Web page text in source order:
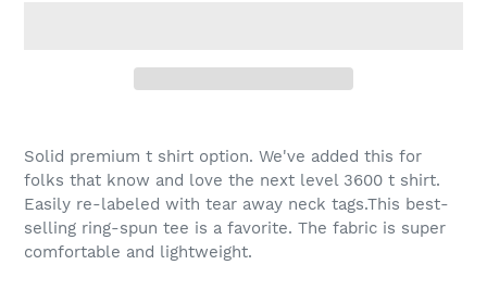
product
to
your
cart
Solid premium t shirt option. We've added this for
folks that know and love the next level 3600 t shirt.
Easily re-labeled with tear away neck tags.This best-
selling ring-spun tee is a favorite. The fabric is super
comfortable and lightweight.